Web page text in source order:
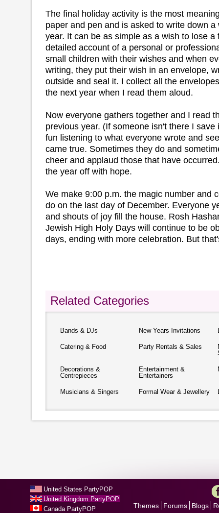
The final holiday activity is the most
paper and pen and is asked to write down
year. It can be as simple as a wish to lose a
detailed account of a personal or
small children with their wishes and when
writing, they put their wish in an envelope,
outside and seal it. I collect all the
the next year when I read them aloud.
Now everyone gathers together and I read
previous year. (If someone isn't there I
fun listening to what everyone wrote and
came true. Sometimes they do and
cheer and applaud those that have
the year off with hope.
We make 9:00 p.m. the magic number and
do on the last day of December. Everyone
and shouts of joy fill the house. Rosh
Jewish High Holy Days will continue to be
days, ending with more celebration. But
Related Categories
Bands & DJs New Years Invitations
Catering & Food Party Rentals & Sales
Decorations &
Centrepieces
Entertainment &
Entertainers
Musicians & Singers Formal Wear & Jewellery
United States PartyPOP
United Kingdom PartyPOP
Canada PartyPOP
Themes Forums Blogs